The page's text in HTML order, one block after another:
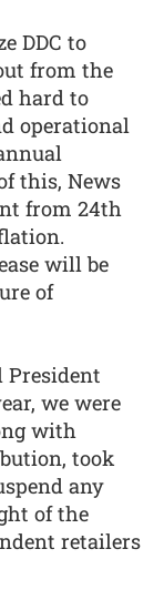
DDC to
from the
hard to
operational
this, News
from 24th
will be
of
President
we were
with
took
any
of the
retailers